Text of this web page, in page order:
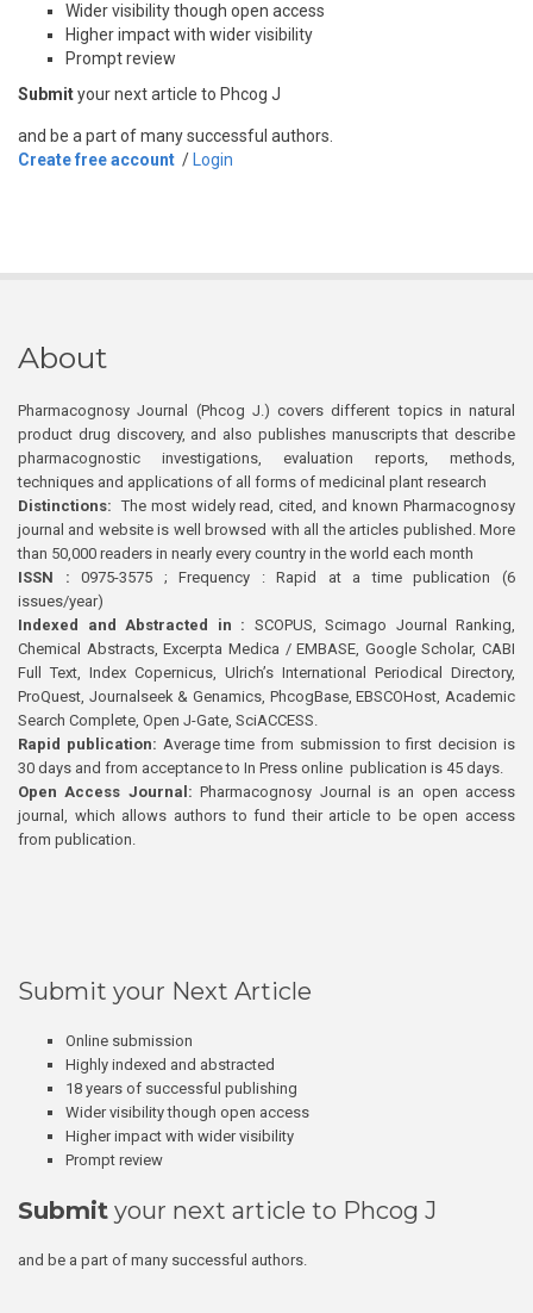
Wider visibility though open access
Higher impact with wider visibility
Prompt review
Submityour next article to Phcog J
and be a part of many successful authors.
Create free account / Login
About
Pharmacognosy Journal (Phcog J.) covers different topics in natural
product drug discovery, and also publishes manuscripts that describe
pharmacognostic investigations, evaluation reports, methods,
techniques and applications of all forms of medicinal plant research
Distinctions: The most widely read, cited, and known Pharmacognosy
journal and website is well browsed with all the articles published. More
than 50,000 readers in nearly every country in the world each month
ISSN : 0975-3575 ; Frequency : Rapid at a time publication (6
issues/year)
Indexed and Abstracted in : SCOPUS, Scimago Journal Ranking,
Chemical Abstracts, Excerpta Medica / EMBASE, Google Scholar, CABI
Full Text, Index Copernicus, Ulrich’s International Periodical Directory,
ProQuest, Journalseek & Genamics, PhcogBase, EBSCOHost, Academic
Search Complete, Open J-Gate, SciACCESS.
Rapid publication: Average time from submission to first decision is
30 days and from acceptance to In Press online publication is 45 days.
Open Access Journal:Pharmacognosy Journal is an open access
journal, which allows authors to fund their article to be open access
from publication.
Submit your Next Article
Online submission
Highly indexed and abstracted
18 years of successful publishing
Wider visibility though open access
Higher impact with wider visibility
Prompt review
Submit your next article to Phcog J
and be a part of many successful authors.